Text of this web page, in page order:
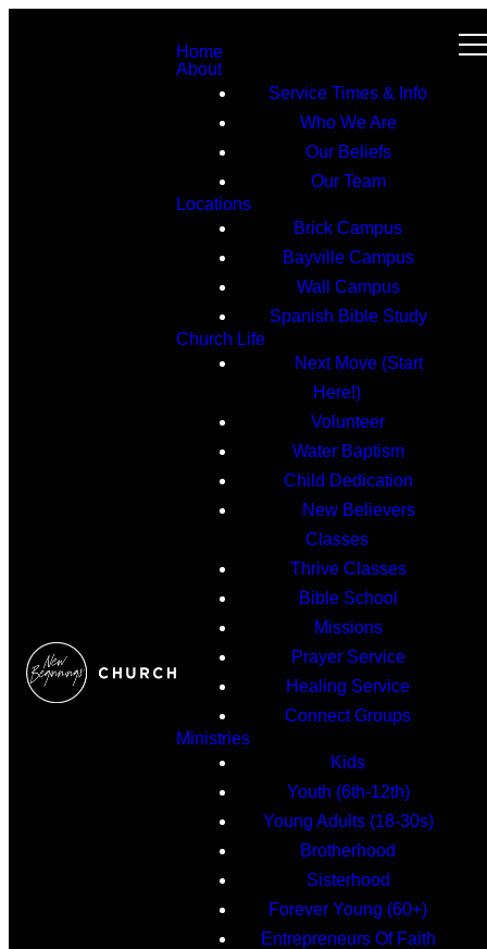
Home
About
Service Times & Info
Who We Are
Our Beliefs
Our Team
Locations
Brick Campus
Bayville Campus
Wall Campus
Spanish Bible Study
Church Life
Next Move (Start
Here!)
Volunteer
Water Baptism
Child Dedication
New Believers
Classes
Thrive Classes
Bible School
Missions
Prayer Service
Healing Service
Connect Groups
Ministries
Kids
Youth (6th-12th)
Young Adults (18-30s)
Brotherhood
Sisterhood
Forever Young (60+)
Entrepreneurs Of Faith